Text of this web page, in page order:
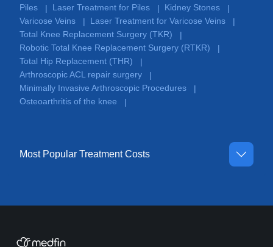
Piles | Laser Treatment for Piles | Kidney Stones
|
Varicose Veins
| Laser Treatment for Varicose Veins
|
Total Knee Replacement Surgery (TKR)
|
Robotic Total Knee Replacement Surgery (RTKR)
|
Total Hip Replacement (THR)
|
Arthroscopic ACL repair surgery
|
Minimally Invasive Arthroscopic Procedures
|
Osteoarthritis of the knee
|
Most Popular Treatment Costs